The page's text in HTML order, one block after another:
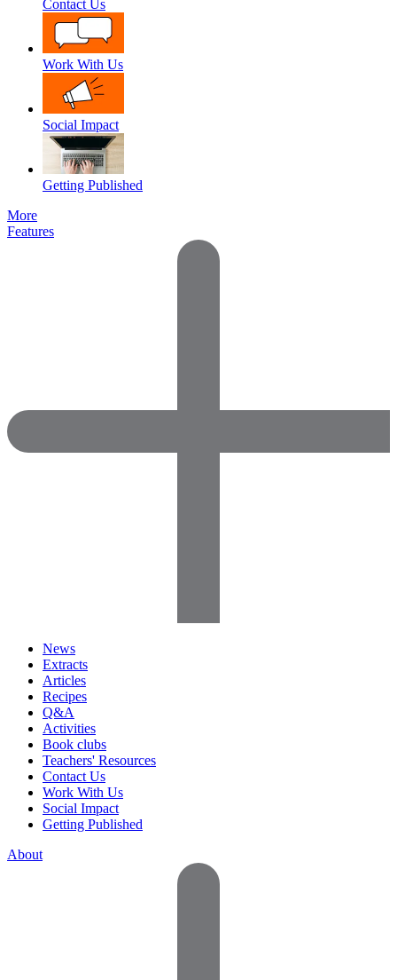
Contact Us
Work With Us
Social Impact
Getting Published
More
Features
News
Extracts
Articles
Recipes
Q&A
Activities
Book clubs
Teachers' Resources
Contact Us
Work With Us
Social Impact
Getting Published
About